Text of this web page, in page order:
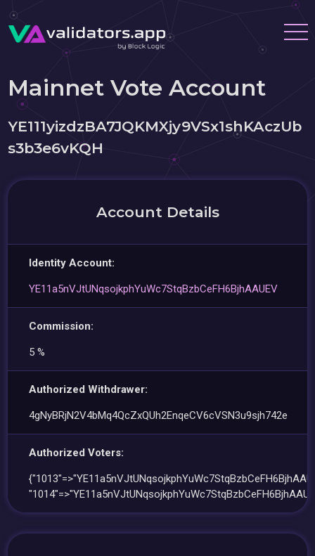
Mainnet Vote Account
YE111yizdzBA7JQKMXjy9VSx1shKAczUb
s3b3e6vKQH
Account Details
Identity Account:
YE11a5nVJtUNqsojkphYuWc7StqBzbCeFH6BjhAAUEV
Commission:
5 %
Authorized Withdrawer:
4gNyBRjN2V4bMq4QcZxQUh2EnqeCV6cVSN3u9sjh742e
Authorized Voters: